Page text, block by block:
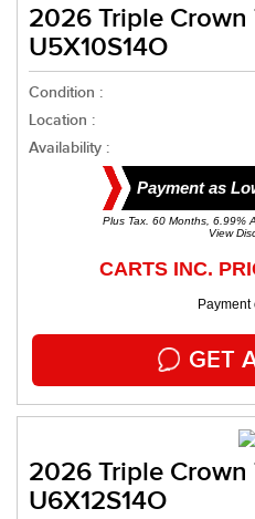
2026 Triple Crown
U5X10S14O
Condition :
Location :
Availability :
Payment as
Plus Tax. 60 Months, 6.99%
View
CARTS INC.
Payment
GET
2026 Triple Crown
U6X12S14O